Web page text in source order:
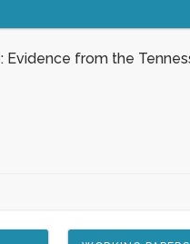
from the